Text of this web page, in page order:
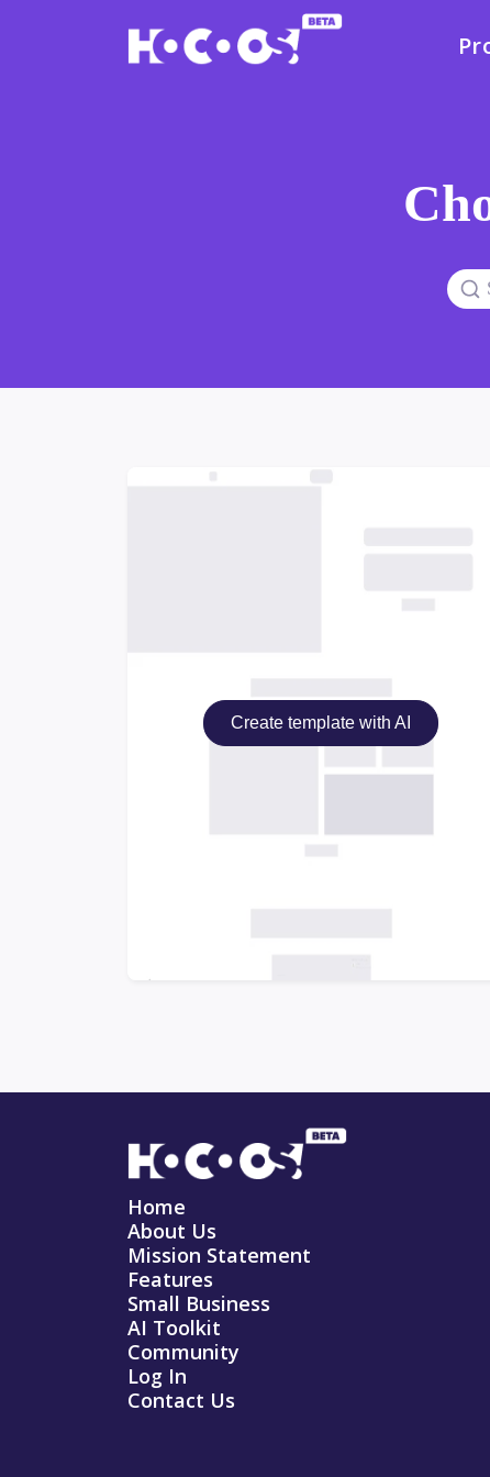
Create template with AI
Home
About Us
Mission Statement
Features
Small Business
AI Toolkit
Community
Log In
Contact Us